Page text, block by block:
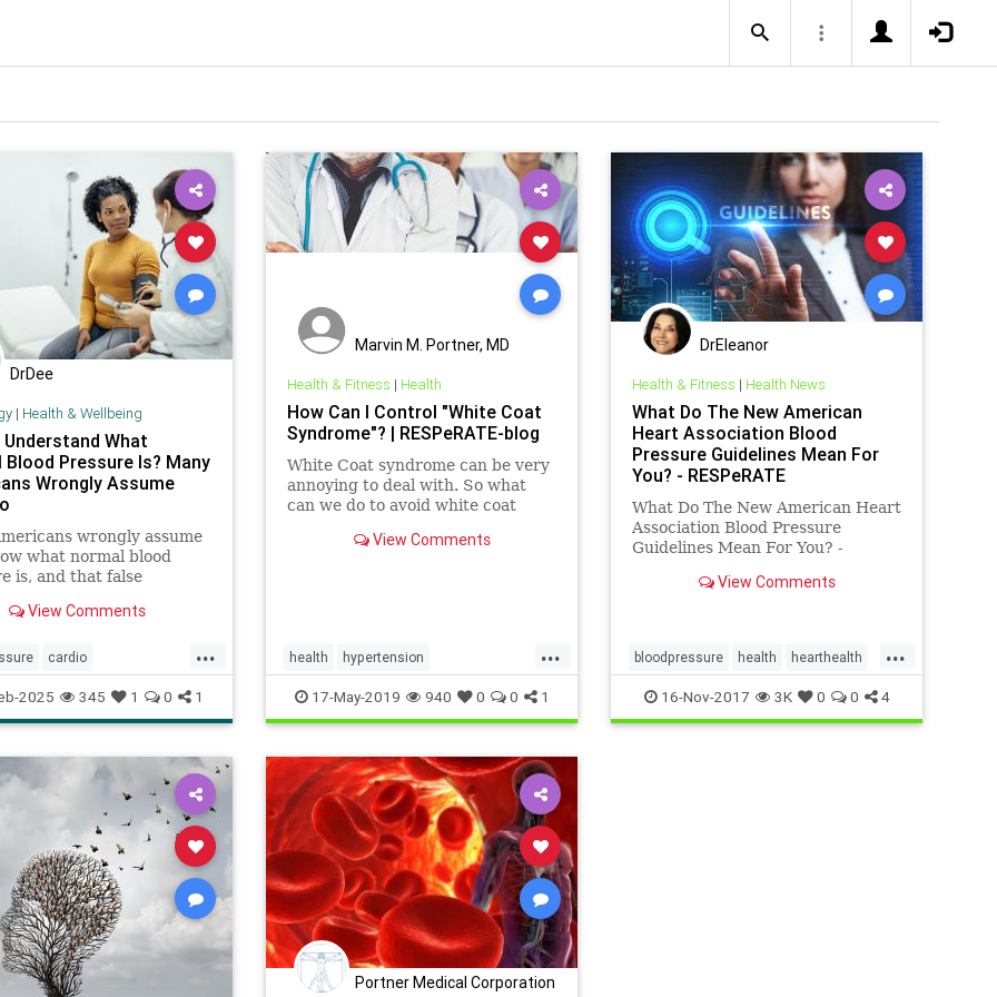
DrDee
| Health & Wellbeing
Understand What
Blood Pressure Is? Many
Wrongly Assume
wrongly assume
what normal blood
is, and that false
View Comments
...
cardio
healthyheart
hypertension selfcare
2025 345 1 0 1
Marvin M. Portner, MD
Health & Fitness | Health
How Can I Control "White Coat
Syndrome"? | RESPeRATE-blog
White Coat syndrome can be very
annoying to deal with. So what
can we do to avoid white coat
View Comments
...
health hypertension
WhitecoatSyndrome
17-May-2019 940 0 0 1
DrEleanor
Health & Fitness | Health News
What Do The New American
Heart Association Blood
Pressure Guidelines Mean For
You? - RESPeRATE
What Do The New American Heart
Association Blood Pressure
Guidelines Mean For You? -
View Comments
...
bloodpressure health hearthealth
hypertension
16-Nov-2017 3K 0 0 4
Portner Medical Corporation